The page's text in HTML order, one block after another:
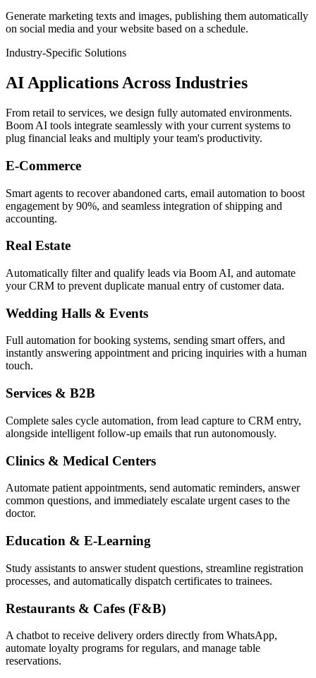
Generate marketing texts and images, publishing them automatically
on social media and your website based on a schedule.
Industry-Specific Solutions
AI ApplicationsAcross Industries
From retail to services, we design fully automated environments.
Boom AI tools integrate seamlessly with your current systems to
plug financial leaks and multiply your team's productivity.
E-Commerce
Smart agents to recover abandoned carts, email automation to boost
engagement by 90%, and seamless integration of shipping and
accounting.
Real Estate
Automatically filter and qualify leads via Boom AI, and automate
your CRM to prevent duplicate manual entry of customer data.
Wedding Halls & Events
Full automation for booking systems, sending smart offers, and
instantly answering appointment and pricing inquiries with a human
touch.
Services & B2B
Complete sales cycle automation, from lead capture to CRM entry,
alongside intelligent follow-up emails that run autonomously.
Clinics & Medical Centers
Automate patient appointments, send automatic reminders, answer
common questions, and immediately escalate urgent cases to the
doctor.
Education & E-Learning
Study assistants to answer student questions, streamline registration
processes, and automatically dispatch certificates to trainees.
Restaurants & Cafes (F&B)
A chatbot to receive delivery orders directly from WhatsApp,
automate loyalty programs for regulars, and manage table
reservations.